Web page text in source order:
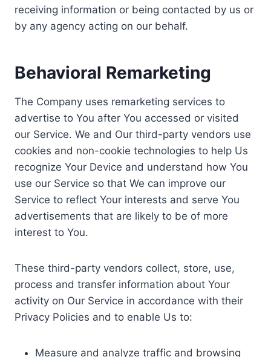
receiving information or being contacted by us or
by any agency acting on our behalf.
Behavioral Remarketing
The Company uses remarketing services to
advertise to You after You accessed or visited
our Service. We and Our third-party vendors use
cookies and non-cookie technologies to help Us
recognize Your Device and understand how You
use our Service so that We can improve our
Service to reflect Your interests and serve You
advertisements that are likely to be of more
interest to You.
These third-party vendors collect, store, use,
process and transfer information about Your
activity on Our Service in accordance with their
Privacy Policies and to enable Us to:
Measure and analyze traffic and browsing